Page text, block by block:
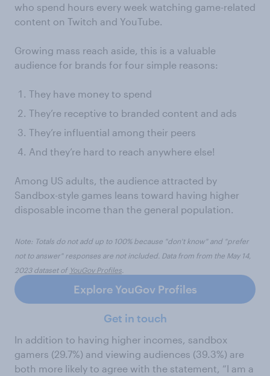
who spend hours every week watching game-related
content on Twitch and YouTube.
Growing mass reach aside, this is a valuable
audience for brands for four simple reasons:
They have money to spend
They’re receptive to branded content and ads
They’re influential among their peers
And they’re hard to reach anywhere else!
Among US adults, the audience attracted by
Sandbox-style games leans toward having higher
disposable income than the general population.
Note: Totals do not add up to 100% because "don't know" and "prefer
not to answer" responses are not included. Data from from the May 14,
2023 dataset of YouGov Profiles
Explore YouGov Profiles
Get in touch
In addition to having higher incomes, sandbox
gamers (29.7%) and viewing audiences (39.3%) are
both more likely to agree with the statement, “I am a